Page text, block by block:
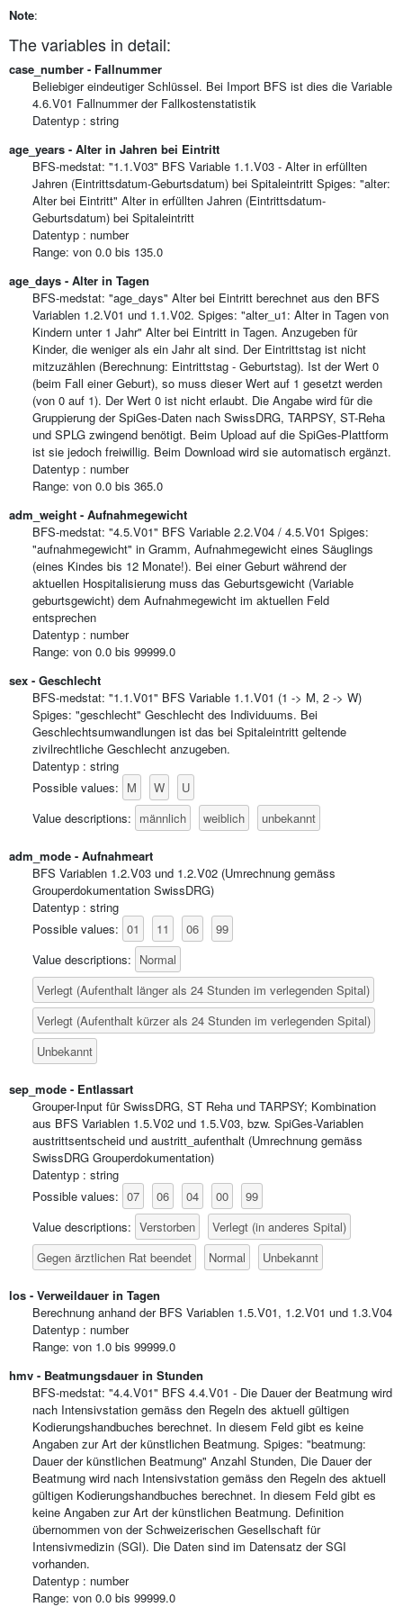
Note:
The variables in detail:
case_number - Fallnummer
Beliebiger eindeutiger Schlüssel. Bei Import BFS ist dies die Variable
4.6.V01 Fallnummer der Fallkostenstatistik
Datentyp : string
age_years - Alter in Jahren bei Eintritt
BFS-medstat: "1.1.V03" BFS Variable 1.1.V03 - Alter in erfüllten
Jahren (Eintrittsdatum-Geburtsdatum) bei Spitaleintritt Spiges: "alter:
Alter bei Eintritt" Alter in erfüllten Jahren (Eintrittsdatum-
Geburtsdatum) bei Spitaleintritt
Datentyp : number
Range: von 0.0 bis 135.0
age_days - Alter in Tagen
BFS-medstat: "age_days" Alter bei Eintritt berechnet aus den BFS
Variablen 1.2.V01 und 1.1.V02. Spiges: "alter_u1: Alter in Tagen von
Kindern unter 1 Jahr" Alter bei Eintritt in Tagen. Anzugeben für
Kinder, die weniger als ein Jahr alt sind. Der Eintrittstag ist nicht
mitzuzählen (Berechnung: Eintrittstag - Geburtstag). Ist der Wert 0
(beim Fall einer Geburt), so muss dieser Wert auf 1 gesetzt werden
(von 0 auf 1). Der Wert 0 ist nicht erlaubt. Die Angabe wird für die
Gruppierung der SpiGes-Daten nach SwissDRG, TARPSY, ST-Reha
und SPLG zwingend benötigt. Beim Upload auf die SpiGes-Plattform
ist sie jedoch freiwillig. Beim Download wird sie automatisch ergänzt.
Datentyp : number
Range: von 0.0 bis 365.0
adm_weight - Aufnahmegewicht
BFS-medstat: "4.5.V01" BFS Variable 2.2.V04 / 4.5.V01 Spiges:
"aufnahmegewicht" in Gramm, Aufnahmegewicht eines Säuglings
(eines Kindes bis 12 Monate!). Bei einer Geburt während der
aktuellen Hospitalisierung muss das Geburtsgewicht (Variable
geburtsgewicht) dem Aufnahmegewicht im aktuellen Feld
entsprechen
Datentyp : number
Range: von 0.0 bis 99999.0
sex - Geschlecht
BFS-medstat: "1.1.V01" BFS Variable 1.1.V01 (1 -> M, 2 -> W)
Spiges: "geschlecht" Geschlecht des Individuums. Bei
Geschlechtsumwandlungen ist das bei Spitaleintritt geltende
zivilrechtliche Geschlecht anzugeben.
Datentyp : string
Possible values: M W
U
Value descriptions: männlich weiblich unbekannt
adm_mode - Aufnahmeart
BFS Variablen 1.2.V03 und 1.2.V02 (Umrechnung gemäss
Grouperdokumentation SwissDRG)
Datentyp : string
Possible values: 01 11 06
99
Value descriptions: Normal
Verlegt (Aufenthalt länger als 24 Stunden im verlegenden Spital)
Verlegt (Aufenthalt kürzer als 24 Stunden im verlegenden Spital)
Unbekannt
sep_mode - Entlassart
Grouper-Input für SwissDRG, ST Reha und TARPSY; Kombination
aus BFS Variablen 1.5.V02 und 1.5.V03, bzw. SpiGes-Variablen
austrittsentscheid und austritt_aufenthalt (Umrechnung gemäss
SwissDRG Grouperdokumentation)
Datentyp : string
Possible values: 07 06 04 00
99
Value descriptions: Verstorben
Verlegt (in anderes Spital)
Gegen ärztlichen Rat beendet
Normal Unbekannt
los - Verweildauer in Tagen
Berechnung anhand der BFS Variablen 1.5.V01, 1.2.V01 und 1.3.V04
Datentyp : number
Range: von 1.0 bis 99999.0
hmv - Beatmungsdauer in Stunden
BFS-medstat: "4.4.V01" BFS 4.4.V01 - Die Dauer der Beatmung wird
nach Intensivstation gemäss den Regeln des aktuell gültigen
Kodierungshandbuches berechnet. In diesem Feld gibt es keine
Angaben zur Art der künstlichen Beatmung. Spiges: "beatmung:
Dauer der künstlichen Beatmung" Anzahl Stunden, Die Dauer der
Beatmung wird nach Intensivstation gemäss den Regeln des aktuell
gültigen Kodierungshandbuches berechnet. In diesem Feld gibt es
keine Angaben zur Art der künstlichen Beatmung. Definition
übernommen von der Schweizerischen Gesellschaft für
Intensivmedizin (SGI). Die Daten sind im Datensatz der SGI
vorhanden.
Datentyp : number
Range: von 0.0 bis 99999.0